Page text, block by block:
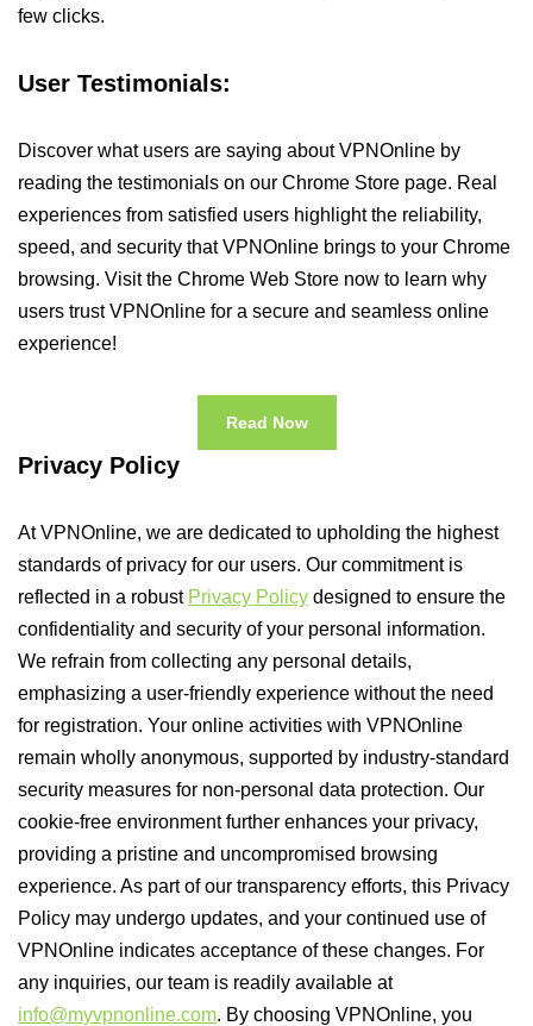
few clicks.
User Testimonials:
Discover what users are saying about VPNOnline by
reading the testimonials on our Chrome Store page. Real
experiences from satisfied users highlight the reliability,
speed, and security that VPNOnline brings to your Chrome
browsing. Visit the Chrome Web Store now to learn why
users trust VPNOnline for a secure and seamless online
experience!
Read Now
Privacy Policy
At VPNOnline, we are dedicated to upholding the highest
standards of privacy for our users. Our commitment is
reflected in a robust Privacy Policy designed to ensure the
confidentiality and security of your personal information.
We refrain from collecting any personal details,
emphasizing a user-friendly experience without the need
for registration. Your online activities with VPNOnline
remain wholly anonymous, supported by industry-standard
security measures for non-personal data protection. Our
cookie-free environment further enhances your privacy,
providing a pristine and uncompromised browsing
experience. As part of our transparency efforts, this Privacy
Policy may undergo updates, and your continued use of
VPNOnline indicates acceptance of these changes. For
any inquiries, our team is readily available at
info@myvpnonline.com. By choosing VPNOnline, you